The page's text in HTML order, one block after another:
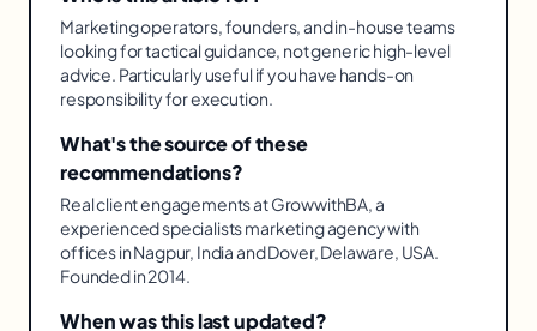
Marketing operators, founders, and in-house teams
looking for tactical guidance, not generic high-level
advice. Particularly useful if you have hands-on
responsibility for execution.
What's the source of these
recommendations?
Real client engagements at GrowwithBA, a
experienced specialists marketing agency with
offices in Nagpur, India and Dover, Delaware, USA.
Founded in 2014.
When was this last updated?